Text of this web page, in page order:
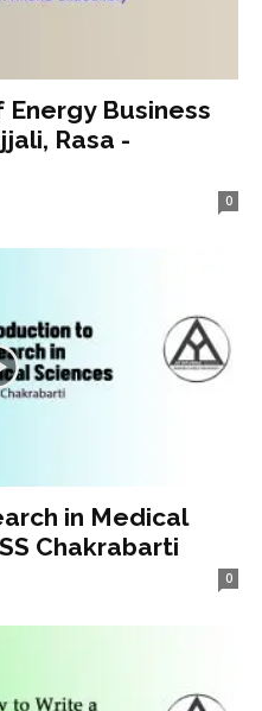
Business
Rasa -
0
in Medical
Chakrabarti
0